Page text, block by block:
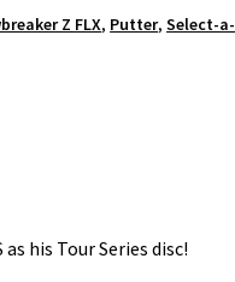
Z FLX, Putter,Select-a-
his Tour Series disc!